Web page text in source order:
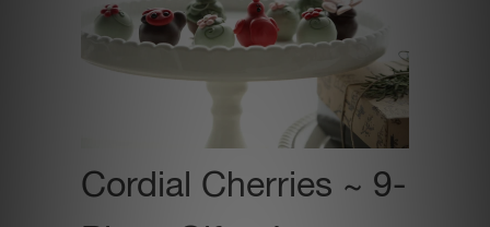
Cordial Cherries ~ 9-